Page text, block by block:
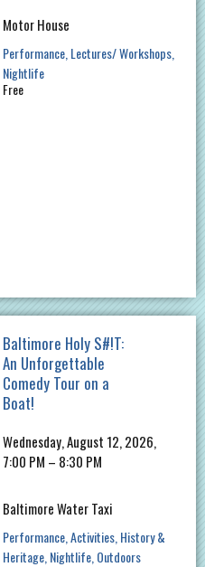
Motor House
Performance Lectures/ Workshops
Nightlife
Free
Baltimore Holy S#!T:
An Unforgettable
Comedy Tour on a
Boat!
Wednesday, August 12, 2026,
7:00 PM – 8:30 PM
Baltimore Water Taxi
Performance Activities History &
Heritage Nightlife Outdoors